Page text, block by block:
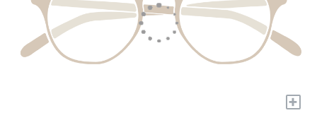
+